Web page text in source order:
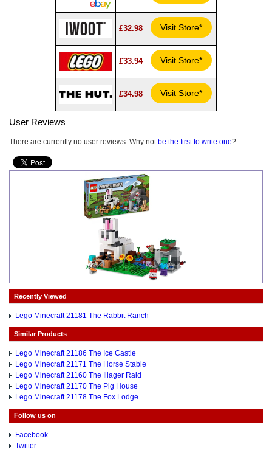
£32.98 Visit Store*
£33.94 Visit Store*
£34.98 Visit Store*
User Reviews
There are currently no user reviews. Why not be the first to write one?
Recently Viewed
Lego Minecraft 21181 The Rabbit Ranch
Similar Products
Lego Minecraft 21186 The Ice Castle
Lego Minecraft 21171 The Horse Stable
Lego Minecraft 21160 The Illager Raid
Lego Minecraft 21170 The Pig House
Lego Minecraft 21178 The Fox Lodge
Follow us on
Facebook
Twitter